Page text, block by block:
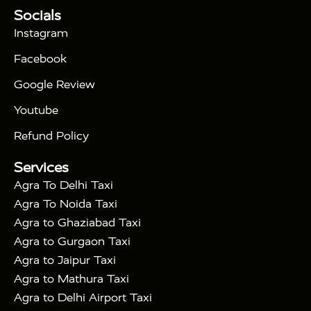
Tour Packages :
Days Golden Triangle Tour
Taj Mahal Tour By Train
Gatimaan Train
Express Train
Sikri|Sunrise Agra Taj Mahal Tour
with Mehtab Bagh
Socials
Instagram
Facebook
Google Review
Youtube
Refund Policy
Services
Agra To Delhi Taxi
Agra To Noida Taxi
Agra to Ghaziabad Taxi
Agra to Gurgaon Taxi
Agra to Jaipur Taxi
Agra to Mathura Taxi
Agra to Delhi Airport Taxi